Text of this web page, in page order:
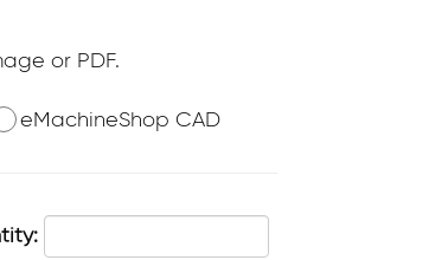
or PDF.
eMachineShop CAD